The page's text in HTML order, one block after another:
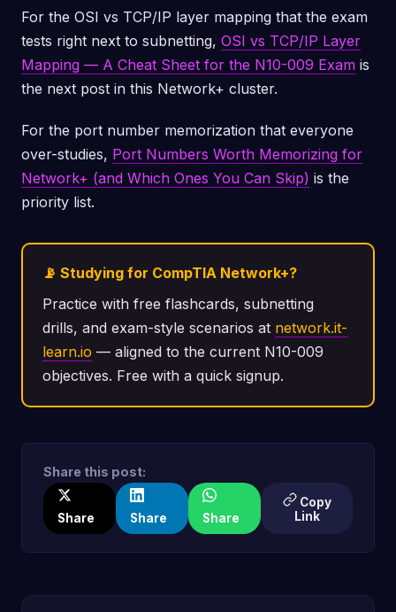
For the OSI vs TCP/IP layer mapping that the exam
tests right next to subnetting, OSI vs TCP/IP Layer
Mapping — A Cheat Sheet for the N10-009 Exam is
the next post in this Network+ cluster.
For the port number memorization that everyone
over-studies, Port Numbers Worth Memorizing for
Network+ (and Which Ones You Can Skip) is the
priority list.
📡 Studying for CompTIA Network+?
Practice with free flashcards, subnetting
drills, and exam-style scenarios at network.it-
learn.io — aligned to the current N10-009
objectives. Free with a quick signup.
Share this post:
Share Share Share
Copy
Link